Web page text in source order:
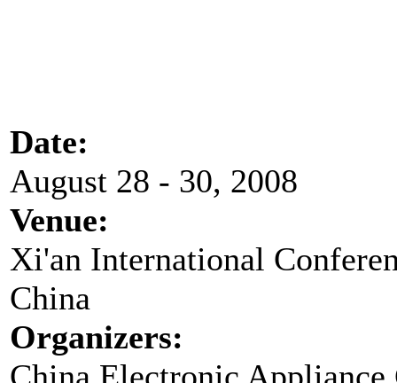
Date:
August 28 - 30, 2008
Venue:
Xi'an International
China
Organizers: